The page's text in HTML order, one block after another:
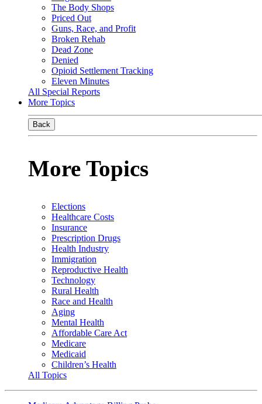
The Body Shops
Priced Out
Guns, Race, and Profit
Broken Rehab
Dead Zone
Denied
Opioid Settlement Tracking
Eleven Minutes
All Special Reports
More Topics
Back
More Topics
Elections
Healthcare Costs
Insurance
Prescription Drugs
Health Industry
Immigration
Reproductive Health
Technology
Rural Health
Race and Health
Aging
Mental Health
Affordable Care Act
Medicare
Medicaid
Children’s Health
All Topics